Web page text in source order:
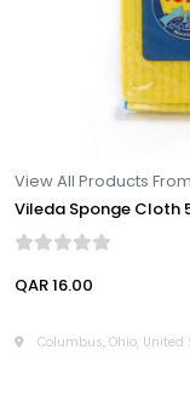
View All Products From
Vileda Sponge Cloth
QAR 16.00
Columbus, Ohio, United